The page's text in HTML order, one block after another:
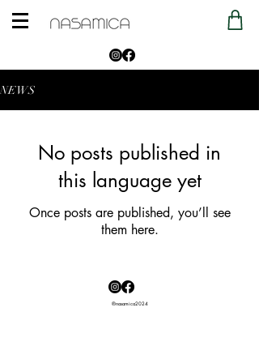
NEWS
No posts published in
this language yet
Once posts are published, you’ll see
them here.
®nasamica2024